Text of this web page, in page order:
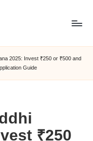
2025: Invest ₹250 or ₹500 and
Guide
₹250